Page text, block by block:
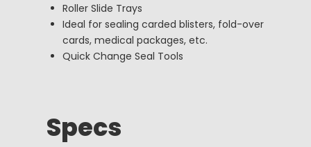
Roller Slide Trays
Ideal for sealing carded blisters, fold-over
cards, medical packages, etc.
Quick Change Seal Tools
Specs